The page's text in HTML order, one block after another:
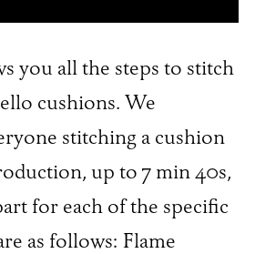
you all the steps to stitch
cushions. We
stitching a cushion
up to 7 min 40s,
for each of the specific
as follows: Flame